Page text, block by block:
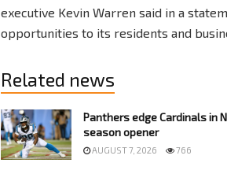
executive Kevin Warren said in a
opportunities to its residents and
Related news
Panthers edge Cardinals in
season opener
AUGUST 7, 2026 766